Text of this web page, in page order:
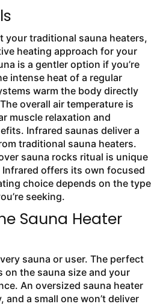
your traditional sauna heaters,
heating approach for your
is a gentler option if you’re
intense heat of a regular
warm the body directly
overall air temperature is
muscle relaxation and
Infrared saunas deliver a
traditional sauna heaters.
sauna rocks ritual is unique
offers its own focused
choice depends on the type
seeking.
Sauna Heater
sauna or user. The perfect
on the sauna size and your
An oversized sauna heater
a small one won’t deliver